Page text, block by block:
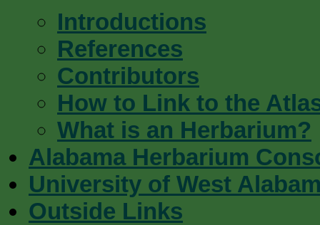
Introductions
References
Contributors
How to Link to the
What is an Herbarium?
Alabama Herbarium
University of West
Outside Links